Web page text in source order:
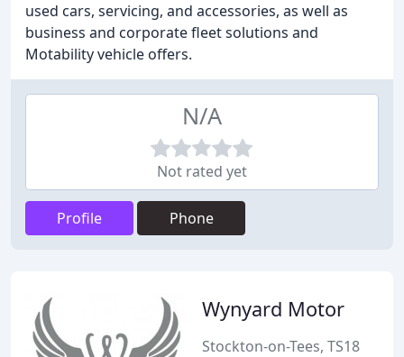
used cars, servicing, and accessories, as well as
business and corporate fleet solutions and
Motability vehicle offers.
N/A
Not rated yet
Profile Phone
Wynyard Motor
Stockton-on-Tees, TS18